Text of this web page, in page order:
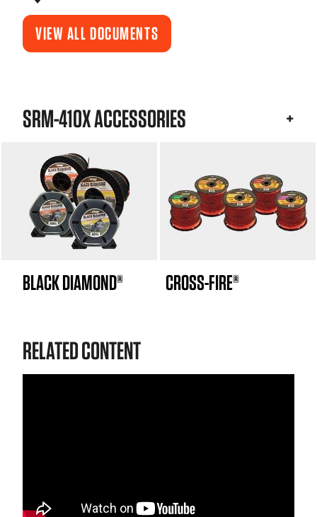
VIEW ALL DOCUMENTS
SRM-410X ACCESSORIES
BLACK DIAMOND® CROSS-FIRE®
RELATED CONTENT